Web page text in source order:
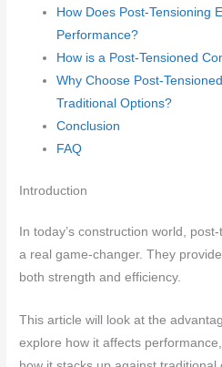
How Does Post-Tensioning
Performance?
How is a Post-Tensioned
Why Choose Post-
Traditional Options?
Conclusion
FAQ
Introduction
In today’s construction world,
a real game-changer. They
both strength and efficiency.
This article will look at the
explore how it affects